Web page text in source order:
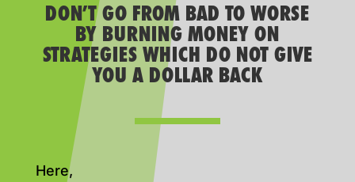
DON’T GO FROM BAD TO WORSE
BY BURNING MONEY ON
STRATEGIES WHICH DO NOT GIVE
YOU A DOLLAR BACK
Here,